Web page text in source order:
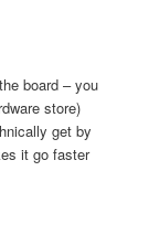
board – you
store)
get by
it go faster